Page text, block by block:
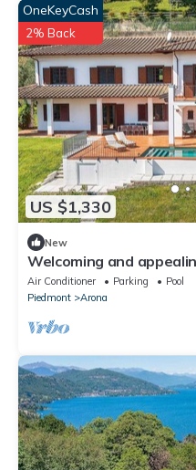
US $1,330
OneKeyCash
2% Back
New
Welcoming and
Lake Maggiore! -Villa
Air Conditioner Parking
Pool
Piedmont
Arona